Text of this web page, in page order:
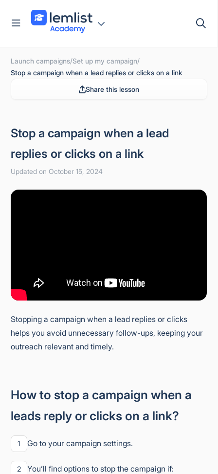
Launch campaigns/Set up my campaign/
Stop a campaign when a lead replies or clicks on a link
Share this lesson
Stop a campaign when a lead
replies or clicks on a link
Updated on October 15, 2024
Stopping a campaign when a lead replies or clicks
helps you avoid unnecessary follow-ups, keeping your
outreach relevant and timely.
How to stop a campaign when a
leads reply or clicks on a link?
1 Go to your campaign settings.
2 You’ll find options to stop the campaign if: